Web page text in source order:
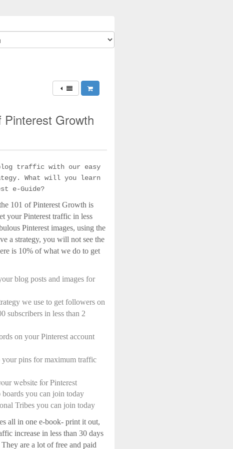
Pinterest Growth
traffic with our easy
What will you learn
e-Guide?
101 of Pinterest Growth is
your Pinterest traffic in less
Pinterest images, using the
a strategy, you will not see the
is 10% of what we do to get
blog posts and images for
we use to get followers on
subscribers in less than 2
on your Pinterest account
pins for maximum traffic
website for Pinterest
you can join today
Tribes you can join today
all in one e-book- print it out,
increase in less than 30 days
are a lot of free and paid